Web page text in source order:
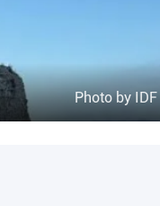
Photo by